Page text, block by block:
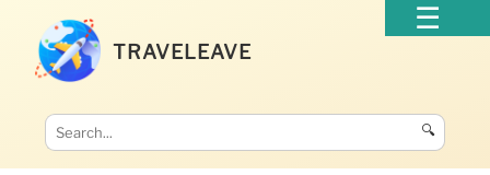
TRAVELEAVE
🔍